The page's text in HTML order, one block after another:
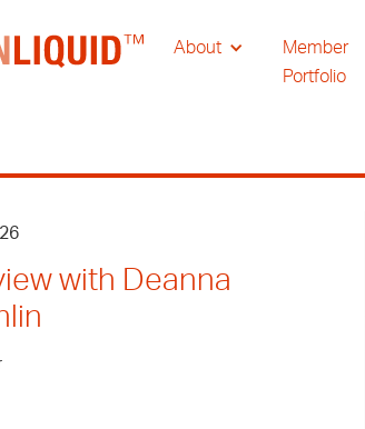
About
Member
Portfolio
with Deanna